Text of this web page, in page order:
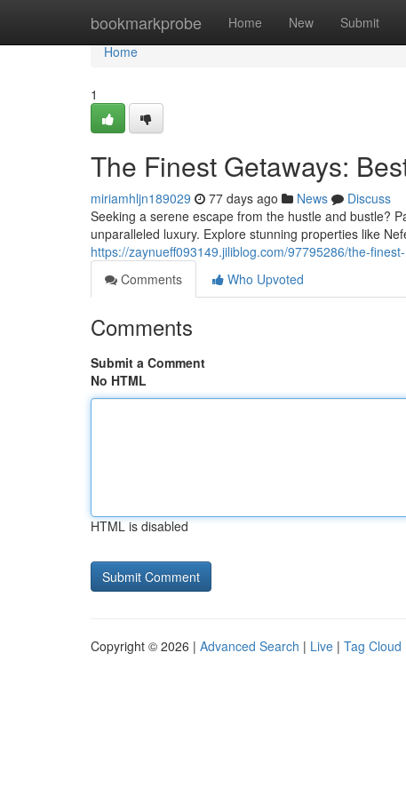
bookmarkprobe Home New Submit
Home
Home
1
The Finest Getaways:
miriamhljn189029 77 days ago News
Discuss
Seeking a serene escape from the hustle and bustle?
unparalleled luxury. Explore stunning properties like
https://zaynueff093149.jiliblog.com/97795286/the-
Comments
Who Upvoted
Comments
Submit a Comment
No HTML
HTML is disabled
Copyright © 2026 | Advanced Search | Live | Tag Cloud